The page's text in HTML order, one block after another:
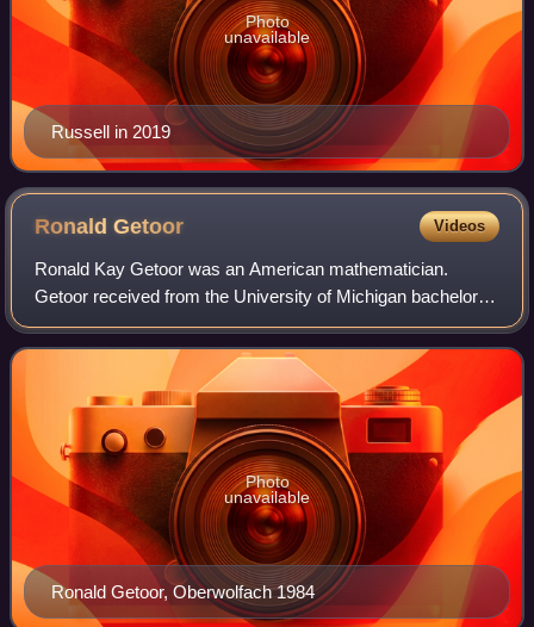
Russell in 2019
Photo
unavailable
RonaldGetoor Videos
Ronald Kay Getoor was an American mathematician.
Getoor received from the University of Michigan bachelor's
degree in 1950, master's degree in 1951, and Ph.D. in 1954
under Arthur Herbert Copeland wit
Ronald Getoor, Oberwolfach 1984
Photo
unavailable